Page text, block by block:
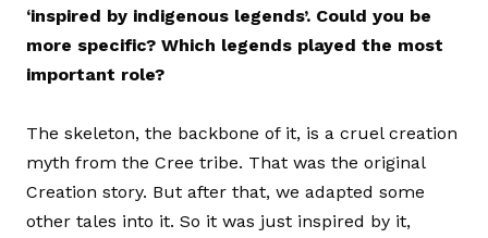
‘inspired by indigenous legends’. Could you be
more specific? Which legends played the most
important role?
The skeleton, the backbone of it, is a cruel creation
myth from the Cree tribe. That was the original
Creation story. But after that, we adapted some
other tales into it. So it was just inspired by it,